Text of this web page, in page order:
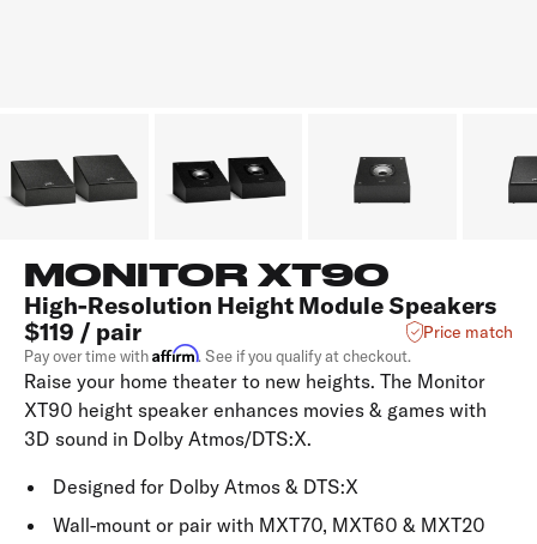
MONITOR XT90
High-Resolution Height Module Speakers
$119 / pair
Price match
Pay over time withAffirm. See if you qualify at checkout.
Raise your home theater to new heights. The Monitor
XT90 height speaker enhances movies & games with
3D sound in Dolby Atmos/DTS:X.
Designed for Dolby Atmos & DTS:X
Wall-mount or pair with MXT70, MXT60 & MXT20